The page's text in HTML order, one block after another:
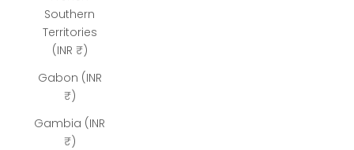
Southern
Territories
(INR ₹)
Gabon (INR
₹)
Gambia (INR
₹)